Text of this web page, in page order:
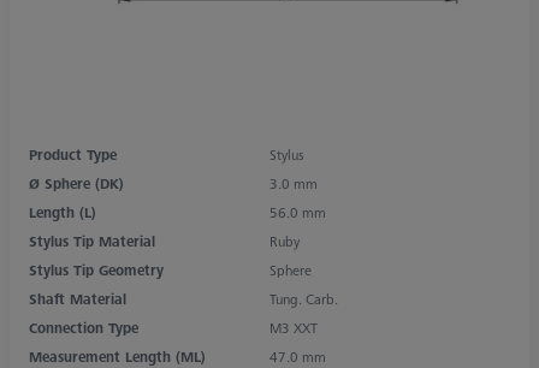
Product Type
Stylus
Ø Sphere (DK)
3.0 mm
Length (L)
56.0 mm
Stylus Tip Material
Ruby
Stylus Tip Geometry
Sphere
Shaft Material
Tung. Carb.
Connection Type
M3 XXT
Measurement Length (ML)
47.0 mm